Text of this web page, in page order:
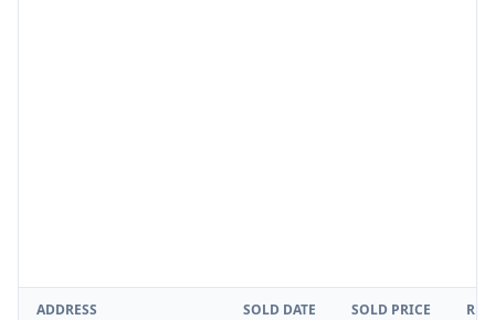
ADDRESS SOLD DATE SOLD PRICE